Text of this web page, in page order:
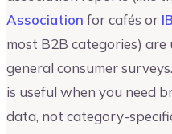
Association for cafés or
most B2B categories)
general consumer
is useful when you need
data, not category-